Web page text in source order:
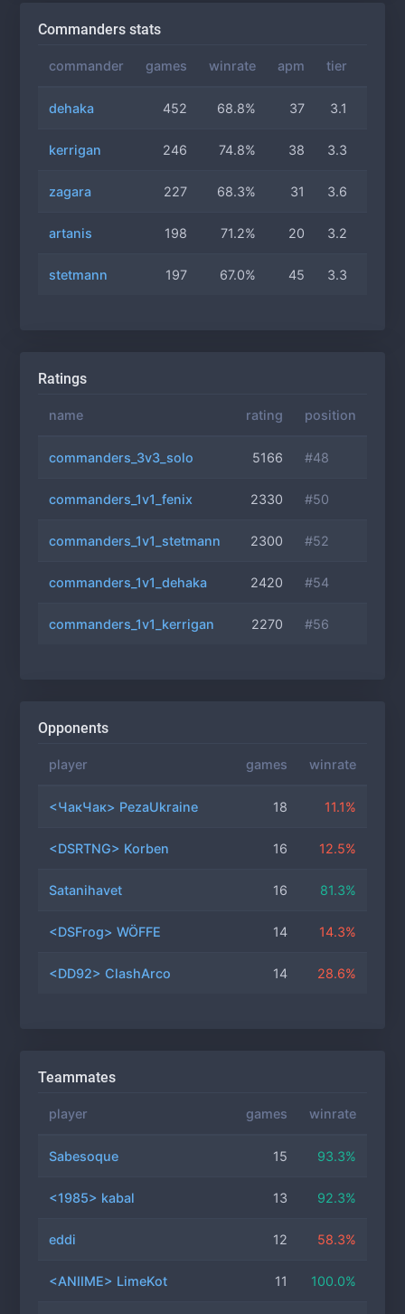
Commanders stats
commander games winrate apm tier
dehaka 452 68.8% 37 3.1
kerrigan 246 74.8% 38 3.3
zagara 227 68.3% 31 3.6
artanis 198 71.2% 20 3.2
stetmann 197 67.0% 45 3.3
Ratings
name rating position
commanders_3v3_solo 5166 #48
commanders_1v1_fenix 2330 #50
commanders_1v1_stetmann 2300 #52
commanders_1v1_dehaka 2420 #54
commanders_1v1_kerrigan 2270 #56
Opponents
player games winrate
<ЧакЧак> PezaUkraine 18 11.1%
<DSRTNG> Korben 16 12.5%
Satanihavet 16 81.3%
<DSFrog> WÖFFE 14 14.3%
<DD92> ClashArco 14 28.6%
Teammates
player games winrate
Sabesoque 15 93.3%
<1985> kabal 13 92.3%
eddi 12 58.3%
<ANIIМЕ> LimeKot 11 100.0%